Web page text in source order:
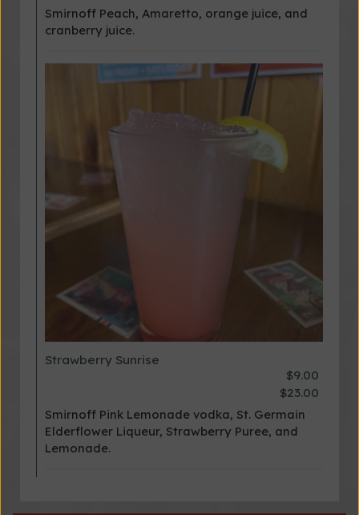
Smirnoff Peach, Amaretto, orange juice, and
cranberry juice.
Strawberry Sunrise
$9.00
$23.00
Smirnoff Pink Lemonade vodka, St. Germain
Elderflower Liqueur, Strawberry Puree, and
Lemonade.